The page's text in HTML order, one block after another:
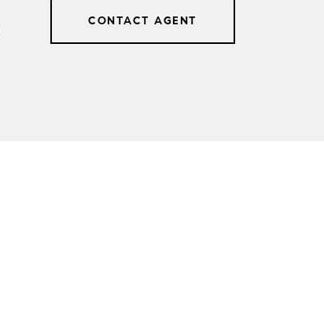
CONTACT AGENT